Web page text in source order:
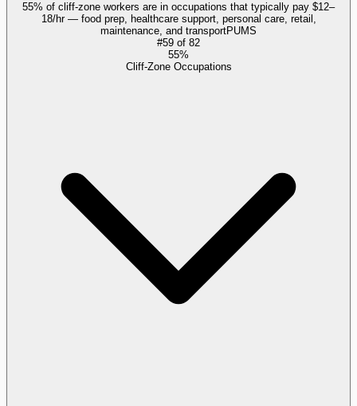
55% of cliff-zone workers are in occupations that typically pay $12–
18/hr — food prep, healthcare support, personal care, retail,
maintenance, and transportPUMS
#59 of 82
55%
Cliff-Zone Occupations